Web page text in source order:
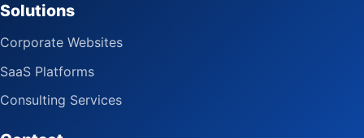
Solutions
Corporate Websites
SaaS Platforms
Consulting Services